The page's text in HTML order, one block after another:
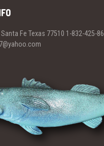
Fe Texas 77510 1-832-425-